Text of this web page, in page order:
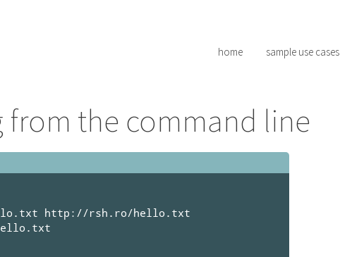
home sample use cases
from the command line
http://rsh.ro/hello.txt